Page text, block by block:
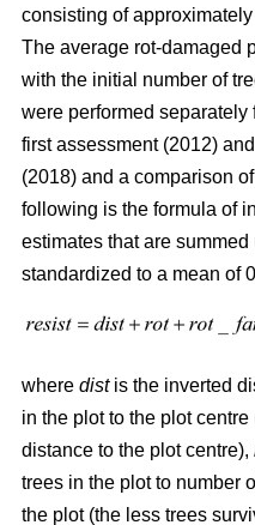
consisting of
The average rot-damaged
with the initial number of
were performed
first assessment (2012)
(2018) and a comparison
following is the formula of
estimates that are
standardized to a mean of
where distis the inverted
in the plot to the plot
distance to the plot centre),
trees in the plot to number
the plot (the less trees